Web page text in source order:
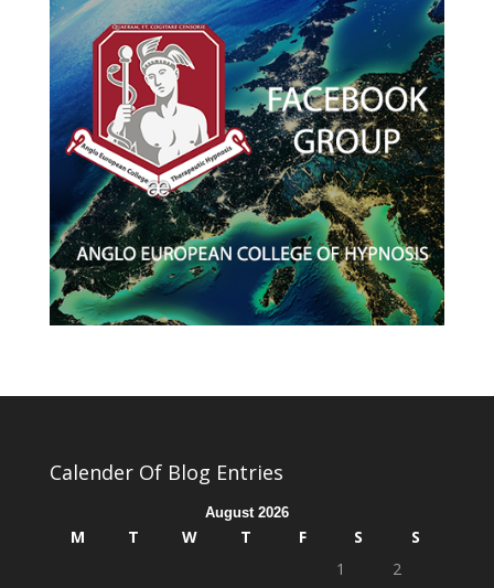
Calender Of Blog Entries
August 2026
M T W T F S
S
1
2